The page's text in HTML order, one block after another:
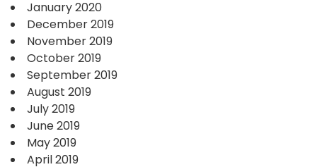
January 2020
December 2019
November 2019
October 2019
September 2019
August 2019
July 2019
June 2019
May 2019
April 2019